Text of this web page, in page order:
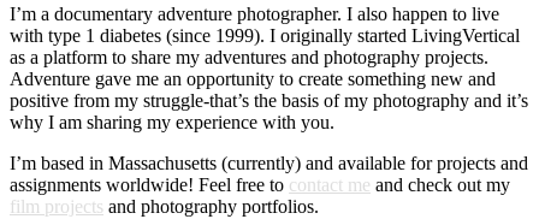
I’m a documentary adventure photographer. I also happen to live
with type 1 diabetes (since 1999). I originally started LivingVertical
as a platform to share my adventures and photography projects.
Adventure gave me an opportunity to create something new and
positive from my struggle-that’s the basis of my photography and it’s
why I am sharing my experience with you.
I’m based in Massachusetts (currently) and available for projects and
assignments worldwide! Feel free to contact me and check out my
film projects and photography portfolios.